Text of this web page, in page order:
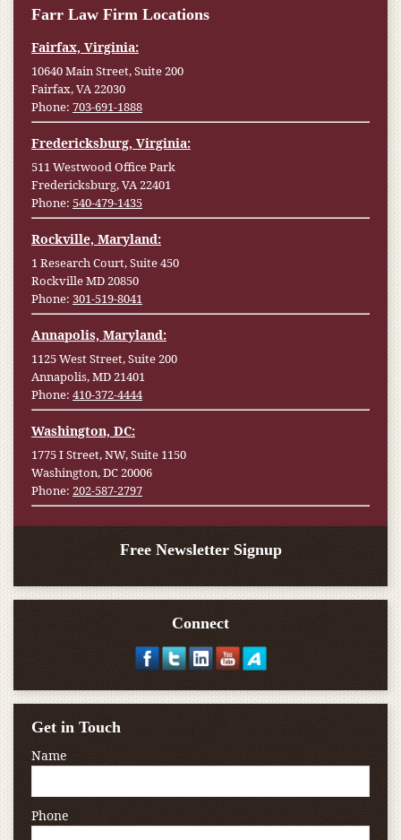
Farr Law Firm Locations
Fairfax, Virginia:
10640 Main Street, Suite 200
Fairfax, VA 22030
Phone: 703-691-1888
Fredericksburg, Virginia:
511 Westwood Office Park
Fredericksburg, VA 22401
Phone: 540-479-1435
Rockville, Maryland:
1 Research Court, Suite 450
Rockville MD 20850
Phone: 301-519-8041
Annapolis, Maryland:
1125 West Street, Suite 200
Annapolis, MD 21401
Phone: 410-372-4444
Washington, DC:
1775 I Street, NW, Suite 1150
Washington, DC 20006
Phone: 202-587-2797
Free Newsletter Signup
Connect
Get in Touch
Name
Phone